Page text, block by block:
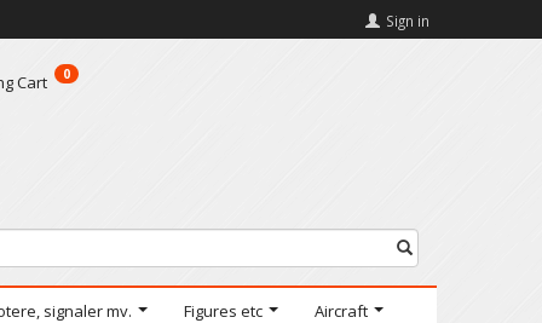
Sign in
Cart 0
signaler mv. Figures etc
Aircraft